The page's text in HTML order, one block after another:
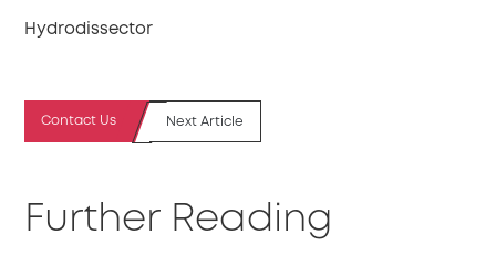
Hydrodissector
Contact Us Next Article
Further Reading